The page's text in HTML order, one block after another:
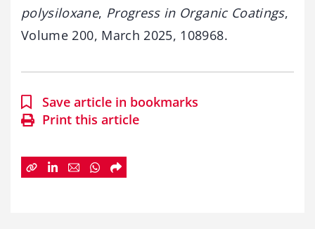
polysiloxane, Progress in Organic Coatings,
Volume200, March2025, 108968.
Save article in bookmarks
Print this article